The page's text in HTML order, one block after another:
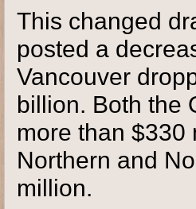
This changed
posted a
Vancouver
billion. Both the
more than $330
Northern and
million.